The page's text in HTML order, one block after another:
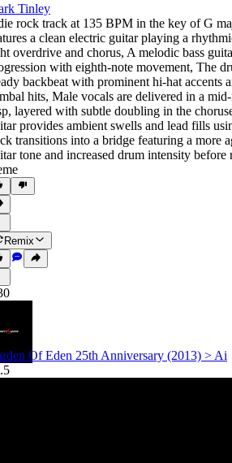
Tinley
rock track at 135 BPM in the key of G
a clean electric guitar playing a
overdrive and chorus, A melodic bass
with eighth-note movement, The
backbeat with prominent hi-hat accents
hits, Male vocals are delivered in a
, layered with subtle doubling in the
provides ambient swells and lead fills
transitions into a bridge featuring a more
tone and increased drum intensity before
Remix
Of Eden 25th Anniversary (2013) > Ai